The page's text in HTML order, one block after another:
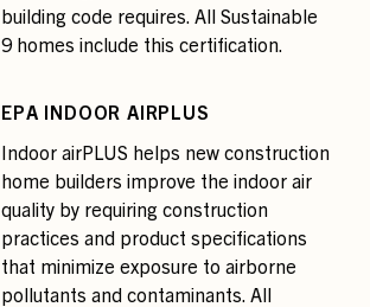
building code requires. All Sustainable
9 homes include this certification.
EPA INDOOR AIRPLUS
Indoor airPLUS helps new construction
home builders improve the indoor air
quality by requiring construction
practices and product specifications
that minimize exposure to airborne
pollutants and contaminants. All